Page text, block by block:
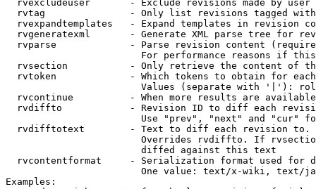
rvexcludeuser       - Exclude revisions made by user
rvtag               - Only list revisions tagged
rvexpandtemplates   - Expand templates in revision
rvgeneratexml       - Generate XML parse tree for
rvparse             - Parse revision content
For performance reasons if
rvsection           - Only retrieve the content of
rvtoken             - Which tokens to obtain for
Values (separate with '|'):
rvcontinue          - When more results are
rvdiffto            - Revision ID to diff each
Use "prev", "next" and "cur"
rvdifftotext        - Text to diff each revision
Overrides rvdiffto. If
                        diffed against this text
rvcontentformat     - Serialization format used for
One value: text/x-wiki, text/
Examples: